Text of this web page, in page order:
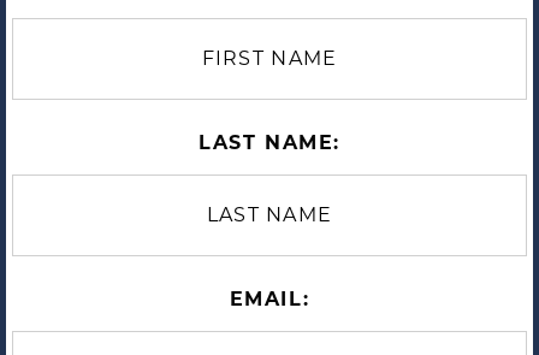
LAST NAME:
EMAIL: